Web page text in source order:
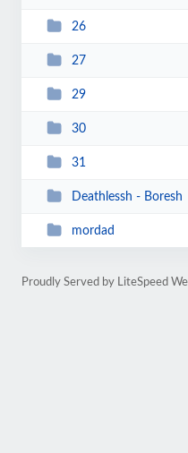
26
27
29
30
31
Deathlessh - Boresh
mordad
Proudly Served by LiteSpeed